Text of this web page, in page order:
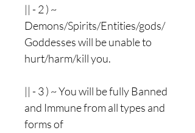
|| - 2 ) ~
Demons/Spirits/Entities/gods/
Goddesses will be unable to
hurt/harm/kill you.
|| - 3 ) ~ You will be fully Banned
and Immune from all types and
forms of